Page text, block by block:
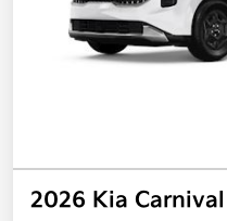
2026 Kia Carnival